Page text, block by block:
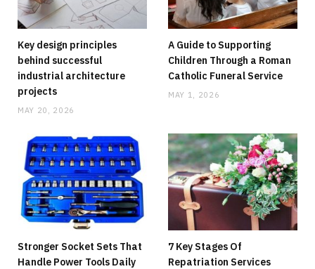
HOME
Running Out Of Space? Home Additions
Offer A Practical Alternative To Moving
JUNE 8, 2026 NO COMMENTS
Key design principles
behind successful
industrial architecture
projects
MAY 20, 2026
A Guide to Supporting
Children Through a Roman
Catholic Funeral Service
MAY 1, 2026
Stronger Socket Sets That
Handle Power Tools Daily
7 Key Stages Of
Repatriation Services